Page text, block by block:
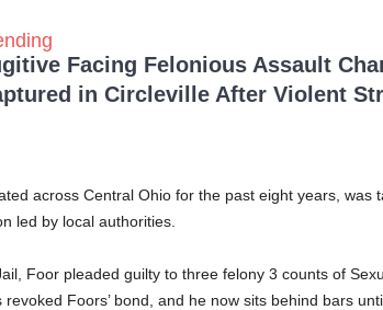
Facing Felonious Assault
in Circleville After Violent
across Central Ohio for the past eight years, was
led by local authorities.
Foor pleaded guilty to three felony 3 counts of
Foors’ bond, and he now sits behind bars